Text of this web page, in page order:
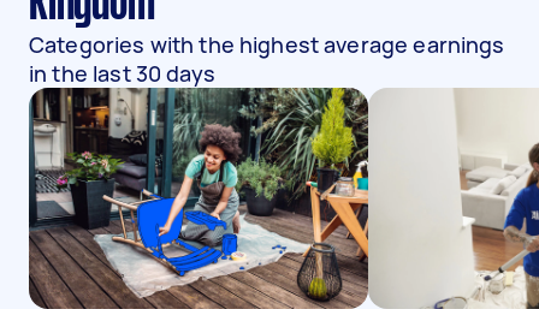
Categories with the highest average earnings
in the last 30 days